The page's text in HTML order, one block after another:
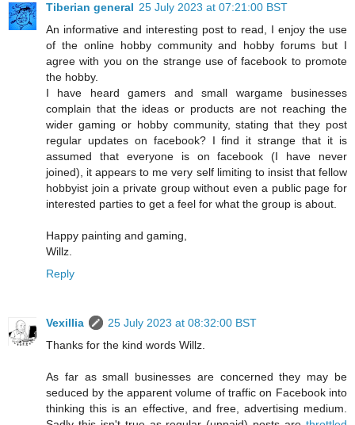
Tiberian general 25 July 2023 at 07:21:00 BST
An informative and interesting post to read, I enjoy the use
of the online hobby community and hobby forums but I
agree with you on the strange use of facebook to promote
the hobby.
I have heard gamers and small wargame businesses
complain that the ideas or products are not reaching the
wider gaming or hobby community, stating that they post
regular updates on facebook? I find it strange that it is
assumed that everyone is on facebook (I have never
joined), it appears to me very self limiting to insist that fellow
hobbyist join a private group without even a public page for
interested parties to get a feel for what the group is about.
Happy painting and gaming,
Willz.
Reply
Vexillia
25 July 2023 at 08:32:00 BST
Thanks for the kind words Willz.
As far as small businesses are concerned they may be
seduced by the apparent volume of traffic on Facebook into
thinking this is an effective, and free, advertising medium.